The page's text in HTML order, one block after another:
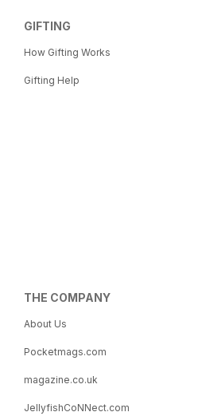
GIFTING
How Gifting Works
Gifting Help
THE COMPANY
About Us
Pocketmags.com
magazine.co.uk
JellyfishCoNNect.com